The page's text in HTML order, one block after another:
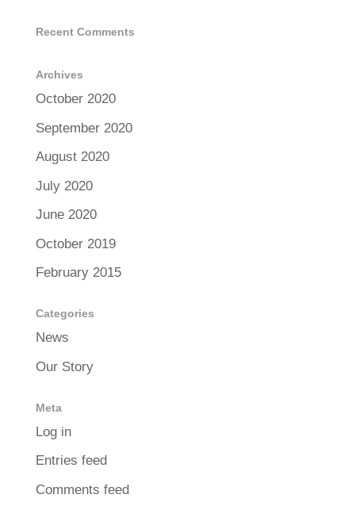
Recent Comments
Archives
October 2020
September 2020
August 2020
July 2020
June 2020
October 2019
February 2015
Categories
News
Our Story
Meta
Log in
Entries feed
Comments feed